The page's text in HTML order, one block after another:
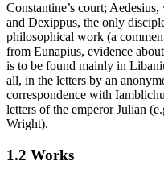
Constantine’s court;
and Dexippus, the only
philosophical work (a
from Eunapius, evidence
is to be found mainly in
all, in the letters by an
correspondence with
letters of the emperor Julian
Wright).
1.2 Works